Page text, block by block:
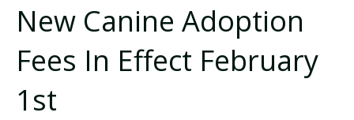
New Canine Adoption
Fees In Effect February
1st